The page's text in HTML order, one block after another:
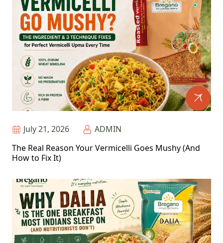
July 21, 2026
ADMIN
The Real Reason Your Vermicelli Goes Mushy (And
How to Fix It)